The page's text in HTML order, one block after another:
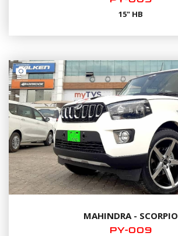
15" HB
MAHINDRA - SCORPIO
PY-009